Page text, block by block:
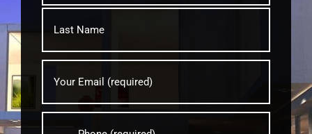
*
Email
*